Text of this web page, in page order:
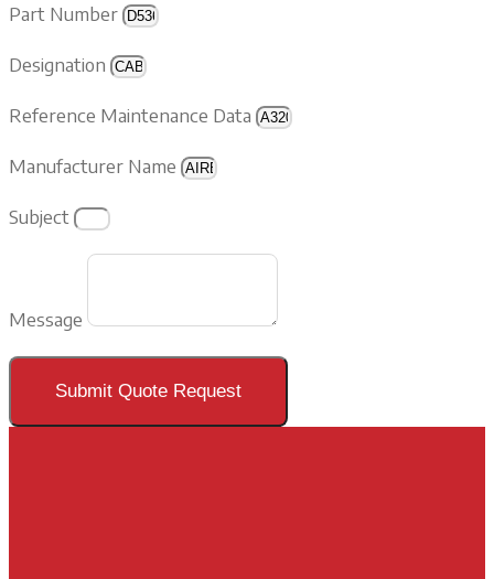
Part Number
Designation
Reference Maintenance Data
Manufacturer Name
Subject
Message
Submit Quote Request